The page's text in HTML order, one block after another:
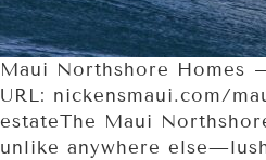
Maui Northshore Homes
URL: nickensmaui.com/
estateThe Maui
unlike anywhere